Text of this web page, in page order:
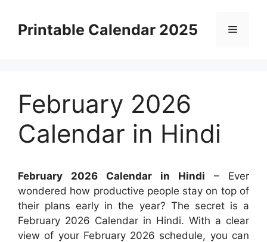
contentPrintable Calendar 2025 Menu
February 2026
Calendar in Hindi
February 2026 Calendar in Hindi – Ever
wondered how productive people stay on top of
their plans early in the year? The secret is a
February 2026 Calendar in Hindi. With a clear
view of your February 2026 schedule, you can